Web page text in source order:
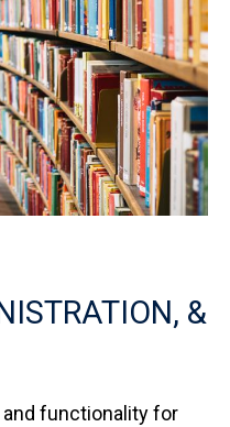
&
functionality for